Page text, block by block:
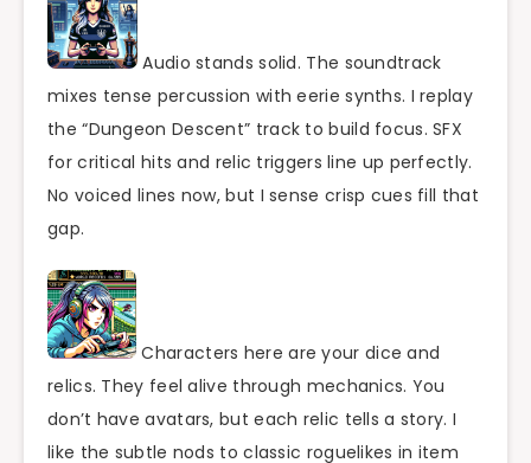
Audio stands solid. The soundtrack
mixes tense percussion with eerie synths. I replay
the “Dungeon Descent” track to build focus. SFX
for critical hits and relic triggers line up perfectly.
No voiced lines now, but I sense crisp cues fill that
gap.
Characters here are your dice and
relics. They feel alive through mechanics. You
don’t have avatars, but each relic tells a story. I
like the subtle nods to classic roguelikes in item